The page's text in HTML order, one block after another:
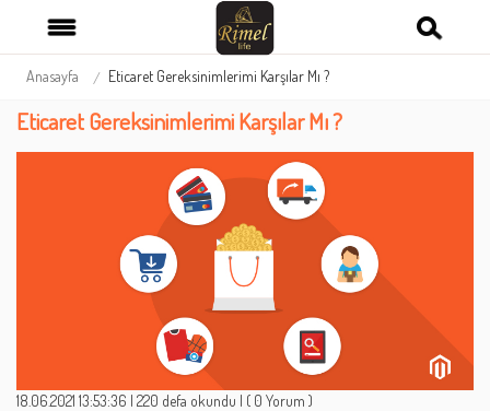
Anasayfa Eticaret Gereksinimlerimi Karşılar Mı ?
Eticaret Gereksinimlerimi Karşılar Mı ?
18.06.2021 13:53:36 | 220 defa okundu | ( 0 Yorum )